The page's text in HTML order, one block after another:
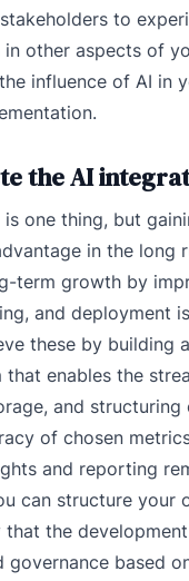
to
other aspects of
influence of AI in
the AI
one thing, but
in the long
term growth by
and deployment
these by building
enables the
and structuring
of chosen
and reporting
can structure your
that the
governance based